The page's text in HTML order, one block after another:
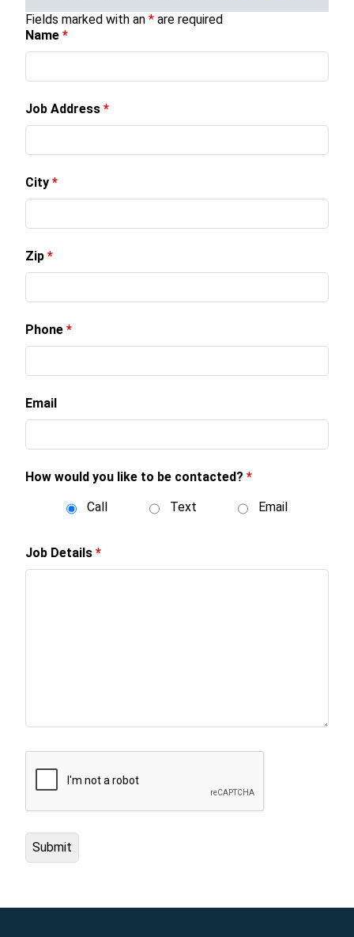
Fields marked with an * are required
Name *
Job Address *
City *
Zip *
Phone *
Email
How would you like to be contacted? *
Call
Text Email
Job Details *